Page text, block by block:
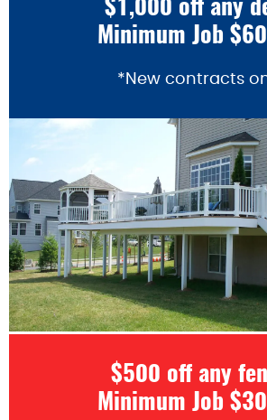
$1,000 off any
Minimum Job
*New contracts
$500 off any
Minimum Job